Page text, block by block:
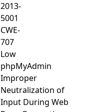
2013-
5001
CWE-
707
Low
phpMyAdmin
Improper
Neutralization of
Input During Web